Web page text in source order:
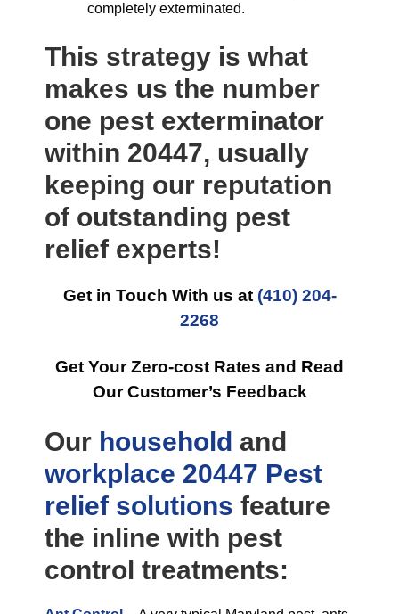
completely exterminated.
This strategy is what
makes us the number
one pest exterminator
within 20447, usually
keeping our reputation
of outstanding pest
relief experts!
Get in Touch With us at (410) 204-
2268
Get Your Zero-cost Rates and Read
Our Customer’s Feedback
Our household and
workplace 20447 Pest
relief solutions feature
the inline with pest
control treatments: